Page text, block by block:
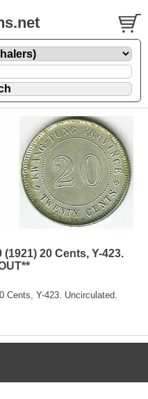
20 Cents, Y-423.
Cents, Y-423. Uncirculated.